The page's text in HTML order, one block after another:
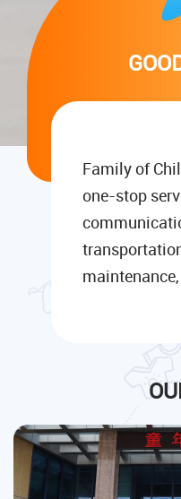
Family of
one-stop
maintenance,